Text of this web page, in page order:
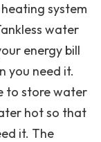
system
water
energy bill
you need it.
to store water
hot so that
it. The